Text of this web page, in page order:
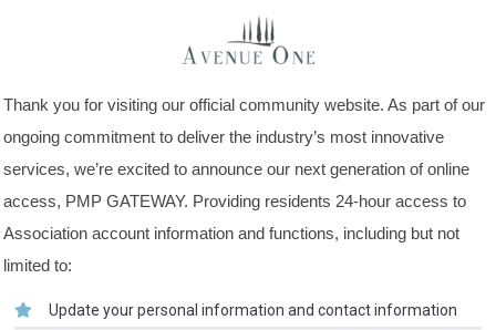
Thank you for visiting our official community website. As part of our
ongoing commitment to deliver the industry’s most innovative
services, we’re excited to announce our next generation of online
access, PMP GATEWAY. Providing residents 24-hour access to
Association account information and functions, including but not
limited to:
Update your personal information and contact information